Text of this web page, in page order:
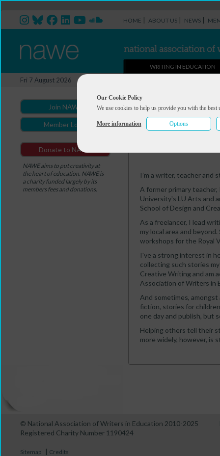
Our Cookie Policy
We use cookies to help us provide you with the best
More information Options
HOME | ABOUT US | NEWS |
WRITING IN EDUCATION
Fri 7 August 2026
Join NAWE
Member Login
Donate to NAWE
NAWE aims to put creativity at
the heart of education. NAWE is
a charity funded largely by its
members fees and donations.
You are here:
Alison Mott
I’m a writer, teacher and
A former primary
University's LU Arts and
School of Design and
As a freelancer, I lead
my local area and
workshops for the Royal
I've a strong interest in
collecting such stories
Creative Writing and am
Association of Writers in
And sometimes,
fiction, stories for
one day and publish, but
Helping others tell their
more widely, however, is
© National Association of Writers in Education 2010-2025
Registered Charity Number 1190424
Sitemap | Credits